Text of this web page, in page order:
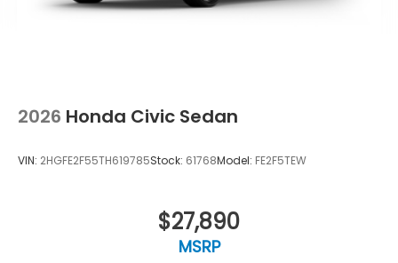
2026 Honda Civic Sedan
VIN: 2HGFE2F55TH619785Stock: 61768Model: FE2F5TEW
$27,890
MSRP